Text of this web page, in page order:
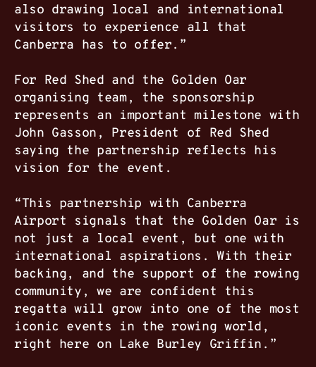
also drawing local and international
visitors to experience all that
Canberra has to offer.”
For Red Shed and the Golden Oar
organising team, the sponsorship
represents an important milestone with
John Gasson, President of Red Shed
saying the partnership reflects his
vision for the event.
“This partnership with Canberra
Airport signals that the Golden Oar is
not just a local event, but one with
international aspirations. With their
backing, and the support of the rowing
community, we are confident this
regatta will grow into one of the most
iconic events in the rowing world,
right here on Lake Burley Griffin.”